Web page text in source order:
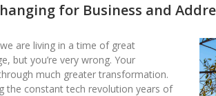
for Business and
are living in a time of great
but you’re very wrong. Your
much greater transformation.
the constant tech revolution years of